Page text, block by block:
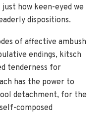
how keen-eyed we
dispositions.
of affective ambush
endings, kitsch
tenderness for
has the power to
detachment, for the
composed